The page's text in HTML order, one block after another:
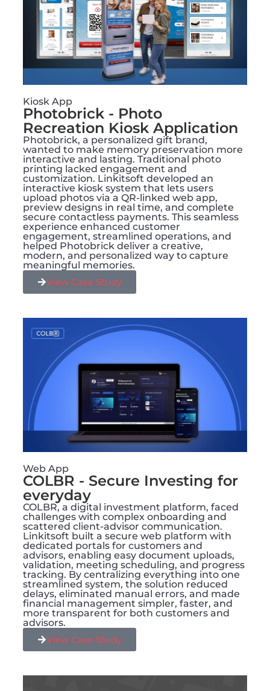
Kiosk App
Photobrick - Photo
Recreation Kiosk Application
Photobrick, a personalized gift brand,
wanted to make memory preservation more
interactive and lasting. Traditional photo
printing lacked engagement and
customization. Linkitsoft developed an
interactive kiosk system that lets users
upload photos via a QR-linked web app,
preview designs in real time, and complete
secure contactless payments. This seamless
experience enhanced customer
engagement, streamlined operations, and
helped Photobrick deliver a creative,
modern, and personalized way to capture
meaningful memories.
View Case Study
Web App
COLBR - Secure Investing for
everyday
COLBR, a digital investment platform, faced
challenges with complex onboarding and
scattered client-advisor communication.
Linkitsoft built a secure web platform with
dedicated portals for customers and
advisors, enabling easy document uploads,
validation, meeting scheduling, and progress
tracking. By centralizing everything into one
streamlined system, the solution reduced
delays, eliminated manual errors, and made
financial management simpler, faster, and
more transparent for both customers and
advisors.
View Case Study